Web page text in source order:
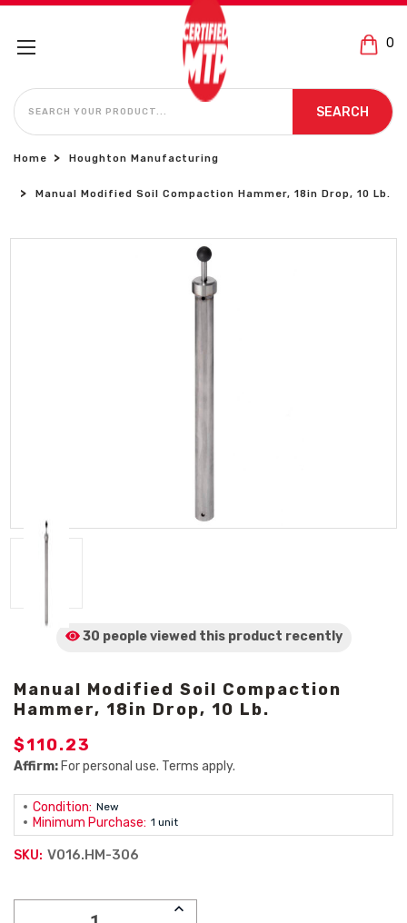
0
SEARCH
SEARCH
Home Houghton Manufacturing
Manual Modified Soil Compaction Hammer, 18in Drop, 10 Lb.
30 people viewed this product recently
Manual Modified Soil Compaction
Hammer, 18in Drop, 10 Lb.
$110.23
Affirm: For personal use. Terms apply.
Condition: New
Minimum Purchase: 1 unit
SKU: V016.HM-306
INCREASE